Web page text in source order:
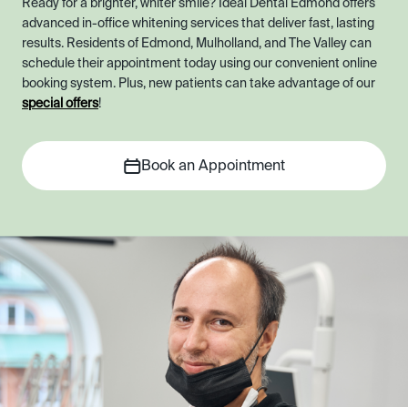
Ready for a brighter, whiter smile? Ideal Dental Edmond offers
advanced in-office whitening services that deliver fast, lasting
results. Residents of Edmond, Mulholland, and The Valley can
schedule their appointment today using our convenient online
booking system. Plus, new patients can take advantage of our
special offers!
Book an Appointment